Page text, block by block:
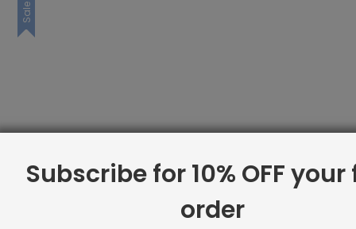
Sale
Subscribe for 10% OFF
order